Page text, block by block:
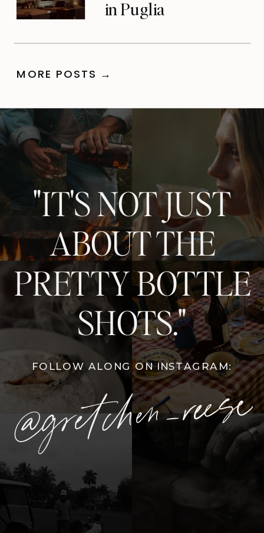
in Puglia
MORE POSTS →
FOLLOW ALONG ON INSTAGRAM:
"IT'S NOT JUST
ABOUT THE
PRETTY BOTTLE
SHOTS."